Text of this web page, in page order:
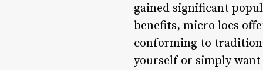
gained significant
benefits, micro locs
conforming to
yourself or simply